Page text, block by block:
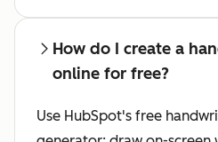
How do I create a
online for free?
Use HubSpot's free